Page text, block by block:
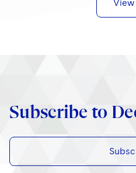
Subscribe to